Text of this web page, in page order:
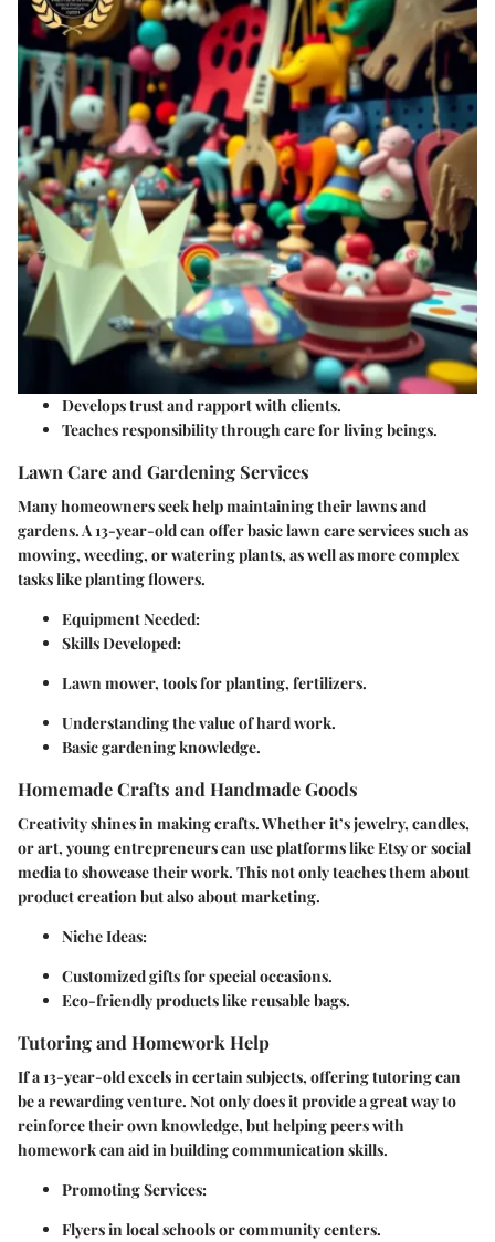
Develops trust and rapport with clients.
Teaches responsibility through care for living beings.
Lawn Care and Gardening Services
Many homeowners seek help maintaining their lawns and
gardens. A 13-year-old can offer basic lawn care services such as
mowing, weeding, or watering plants, as well as more complex
tasks like planting flowers.
Equipment Needed:
Skills Developed:
Lawn mower, tools for planting, fertilizers.
Understanding the value of hard work.
Basic gardening knowledge.
Homemade Crafts and Handmade Goods
Creativity shines in making crafts. Whether it’s jewelry, candles,
or art, young entrepreneurs can use platforms like Etsy or social
media to showcase their work. This not only teaches them about
product creation but also about marketing.
Niche Ideas:
Customized gifts for special occasions.
Eco-friendly products like reusable bags.
Tutoring and Homework Help
If a 13-year-old excels in certain subjects, offering tutoring can
be a rewarding venture. Not only does it provide a great way to
reinforce their own knowledge, but helping peers with
homework can aid in building communication skills.
Promoting Services:
Flyers in local schools or community centers.